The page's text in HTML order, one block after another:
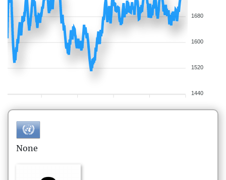
1680
1600
1520
1440
None